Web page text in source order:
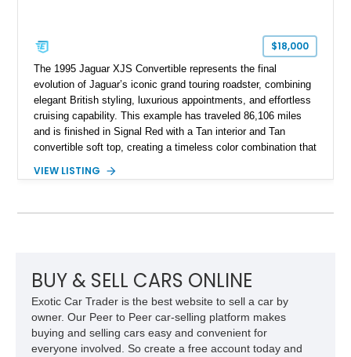
$18,000
The 1995 Jaguar XJS Convertible represents the final
evolution of Jaguar’s iconic grand touring roadster, combining
elegant British styling, luxurious appointments, and effortless
cruising capability. This example has traveled 86,106 miles
and is finished in Signal Red with a Tan interior and Tan
convertible soft top, creating a timeless color combination that
refined AJ16 inline-six engine, this XJS offers a smooth and
and craftsmanship that defined Jaguar’s legendary grand
VIEW LISTING
BUY & SELL CARS ONLINE
Exotic Car Trader is the best website to sell a car by
owner. Our Peer to Peer car-selling platform makes
buying and selling cars easy and convenient for
everyone involved. So create a free account today and